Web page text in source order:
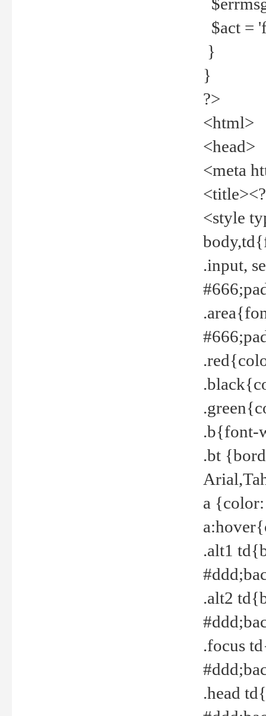
$act =
}
}
?>
<html>
<head>
<meta
<style
.input,
.b{font-
.bt
a
.alt1
.alt2
.focus
.head